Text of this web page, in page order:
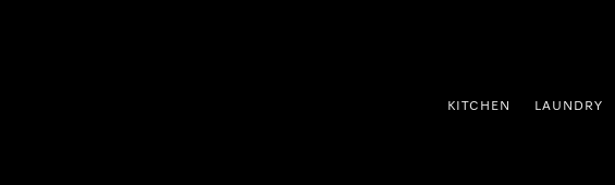
KITCHEN LAUNDRY